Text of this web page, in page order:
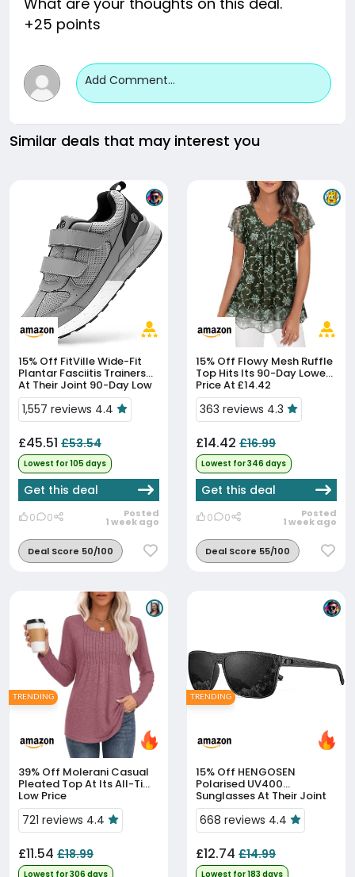
+25 points
Add Comment...
Similar deals that may interest you
15% Off
Plantar Fasciitis Trainers
At Their Joint 90-Day Low
1,557 reviews 4.4
£45.51 £53.54
Lowest for 105 days
Get this deal
0 0 Posted
1 week ago
Deal Score 50/100
15% Off
Top Hits Its 90-Day Lowest
Price At £14.42
363 reviews 4.3
£14.42 £16.99
Lowest for 346 days
Get this deal
0 0 Posted
1 week ago
Deal Score 55/100
39% Off
Pleated Top At Its All-Time
Low Price
721 reviews 4.4
£11.54 £18.99
Lowest for 306 days
TRENDING
15% Off
Polarised UV400
Sunglasses At Their Joint
90-Day Low
668 reviews 4.4
£12.74 £14.99
Lowest for 183 days
TRENDING